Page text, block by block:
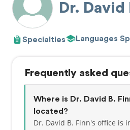
Dr. David
Specialties Languages
Frequently asked
Where is Dr. David B.
located?
Dr. David B. Finn's office is